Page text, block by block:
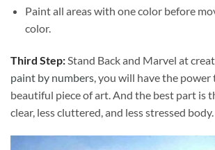
Paint all areas with one color before
color.
Third Step:Stand Back and Marvel at
paint by numbers, you will have the
beautiful piece of art. And the best part is
clear, less cluttered, and less stressed body.